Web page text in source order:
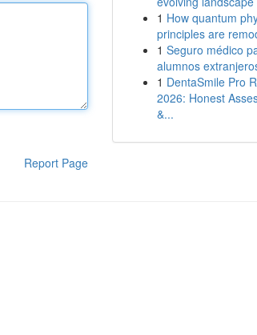
Report Page
1 How quantum
principles are
1 Seguro médico
alumnos
1 DentaSmile Pro
2026: Honest
&...